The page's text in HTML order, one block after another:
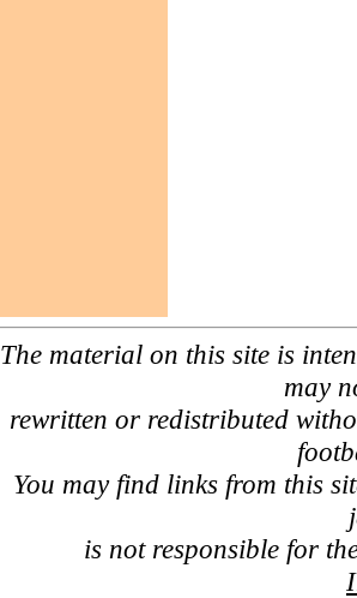
The material on this site is
may
rewritten or redistributed
You may find links from this
is not responsible for